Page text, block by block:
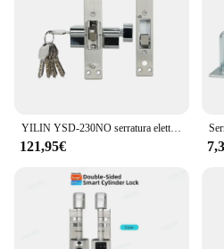
YILIN YSD-230NO serratura elettrica dedicata per porta scorrevole
121,95€